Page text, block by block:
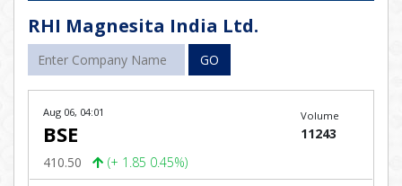
RHI Magnesita India Ltd.
GO
Aug 06, 04:01
BSE
410.50 (+ 1.85 0.45%)
Volume
11243